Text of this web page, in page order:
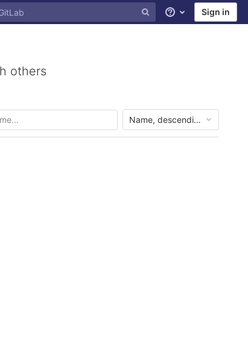
Help Sign in
others
Name, descending